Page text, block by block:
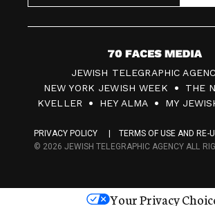
7
0
F
c
s
JEWISH TELEGRAPHIC
NEW YORK JEWISH WEEK
THE
KVELLER
HEY ALMA MY
PRIVACY POLICY
TERMS OF USE AND RE-
© 2026 JEWISH TELEGRAPHIC AGENCY ALL
Your Privacy